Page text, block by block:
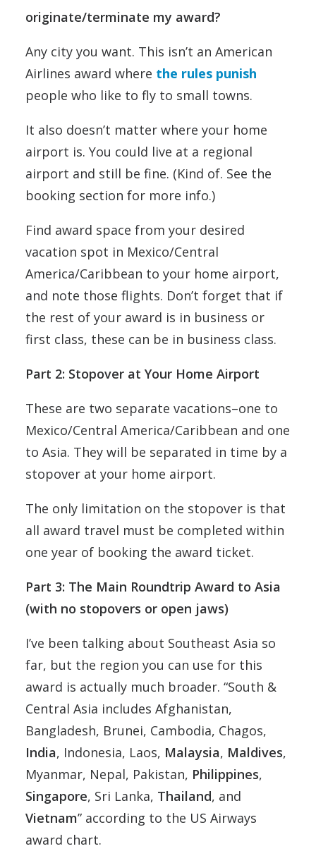
originate/terminate my award?
Any city you want. This isn’t an American
Airlines award where the rules punish
people who like to fly to small towns.
It also doesn’t matter where your home
airport is. You could live at a regional
airport and still be fine. (Kind of. See the
booking section for more info.)
Find award space from your desired
vacation spot in Mexico/Central
America/Caribbean to your home airport,
and note those flights. Don’t forget that if
the rest of your award is in business or
first class, these can be in business class.
Part 2: Stopover at Your Home Airport
These are two separate vacations–one to
Mexico/Central America/Caribbean and one
to Asia. They will be separated in time by a
stopover at your home airport.
The only limitation on the stopover is that
all award travel must be completed within
one year of booking the award ticket.
Part 3: The Main Roundtrip Award to Asia
(with no stopovers or open jaws)
I’ve been talking about Southeast Asia so
far, but the region you can use for this
award is actually much broader. “South &
Central Asia includes Afghanistan,
Bangladesh, Brunei, Cambodia, Chagos,
India, Indonesia, Laos, Malaysia, Maldives,
Myanmar, Nepal, Pakistan, Philippines,
Singapore, Sri Lanka, Thailand, and
Vietnam” according to the US Airways
award chart.